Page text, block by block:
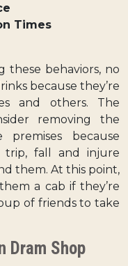
Times
these behaviors, no
because they’re
and others. The
removing the
because
trip, fall and injure
them. At this point,
a cab if they’re
of friends to take
Dram Shop